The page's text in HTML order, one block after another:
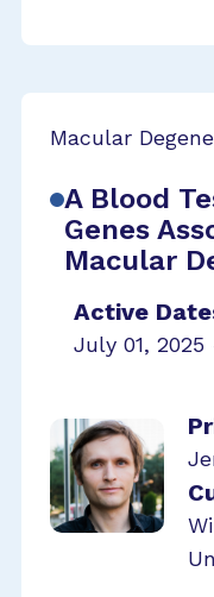
Macular
A Blood
Genes
Macular
Active
July 01,